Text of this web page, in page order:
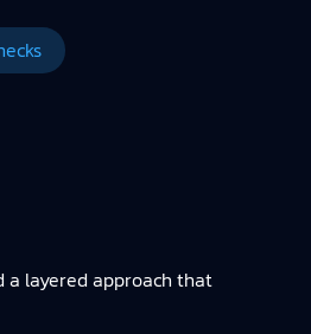
a layered approach that